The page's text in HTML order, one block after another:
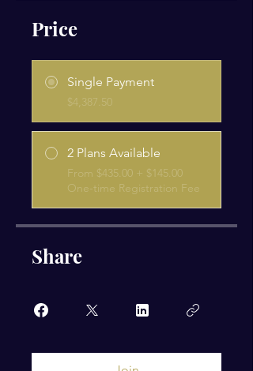
Price
Single Payment
$4,387.50
2 Plans Available
From $435.00 + $145.00
One-time Registration Fee
Share